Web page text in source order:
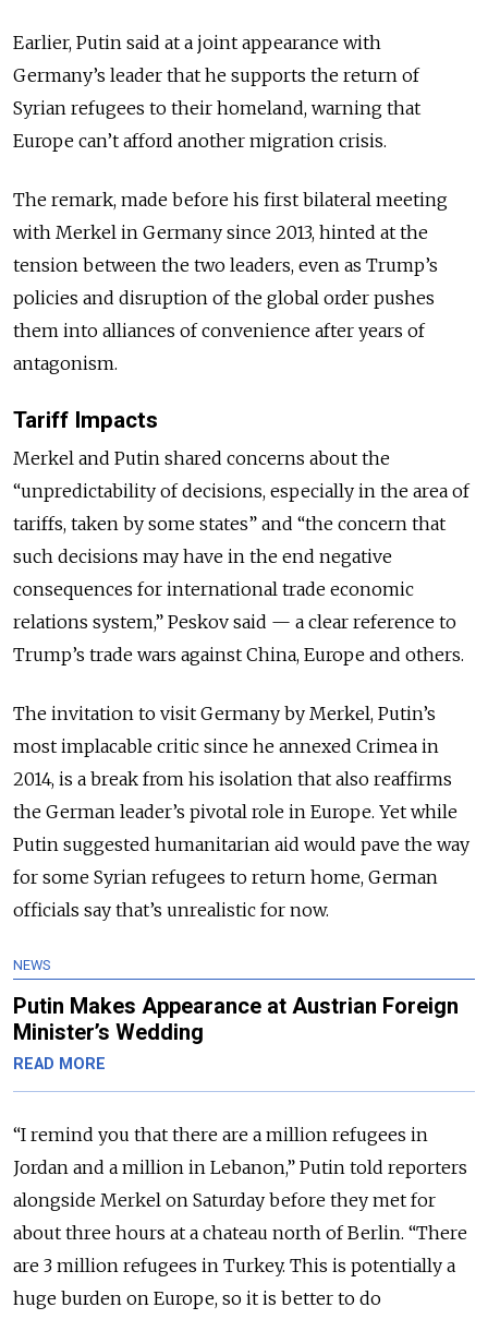
Earlier, Putin said at a joint appearance with
Germany’s leader that he supports the return of
Syrian refugees to their homeland, warning that
Europe can’t afford another migration crisis.
The remark, made before his first bilateral meeting
with Merkel in Germany since 2013, hinted at the
tension between the two leaders, even as Trump’s
policies and disruption of the global order pushes
them into alliances of convenience after years of
antagonism.
Tariff Impacts
Merkel and Putin shared concerns about the
“unpredictability of decisions, especially in the area of
tariffs, taken by some states” and “the concern that
such decisions may have in the end negative
consequences for international trade economic
relations system,” Peskov said — a clear reference to
Trump’s trade wars against China, Europe and others.
The invitation to visit Germany by Merkel, Putin’s
most implacable critic since he annexed Crimea in
2014, is a break from his isolation that also reaffirms
the German leader’s pivotal role in Europe. Yet while
Putin suggested humanitarian aid would pave the way
for some Syrian refugees to return home, German
officials say that’s unrealistic for now.
NEWS
Putin Makes Appearance at Austrian Foreign
Minister’s Wedding
READ MORE
“I remind you that there are a million refugees in
Jordan and a million in Lebanon,” Putin told reporters
alongside Merkel on Saturday before they met for
about three hours at a chateau north of Berlin. “There
are 3 million refugees in Turkey. This is potentially a
huge burden on Europe, so it is better to do